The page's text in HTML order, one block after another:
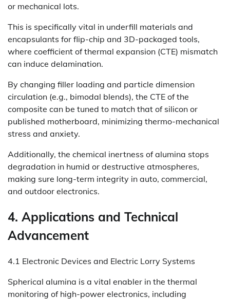
or mechanical lots.
This is specifically vital in underfill materials and
encapsulants for flip-chip and 3D-packaged tools,
where coefficient of thermal expansion (CTE) mismatch
can induce delamination.
By changing filler loading and particle dimension
circulation (e.g., bimodal blends), the CTE of the
composite can be tuned to match that of silicon or
published motherboard, minimizing thermo-mechanical
stress and anxiety.
Additionally, the chemical inertness of alumina stops
degradation in humid or destructive atmospheres,
making sure long-term integrity in auto, commercial,
and outdoor electronics.
4. Applications and Technical
Advancement
4.1 Electronic Devices and Electric Lorry Systems
Spherical alumina is a vital enabler in the thermal
monitoring of high-power electronics, including